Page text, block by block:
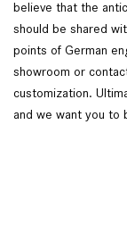
believe that the
should be shared
points of German
showroom or
customization.
and we want you